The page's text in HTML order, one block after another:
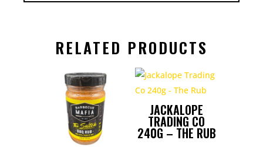
RELATED PRODUCTS
JACKALOPE
TRADING CO
240G – THE RUB